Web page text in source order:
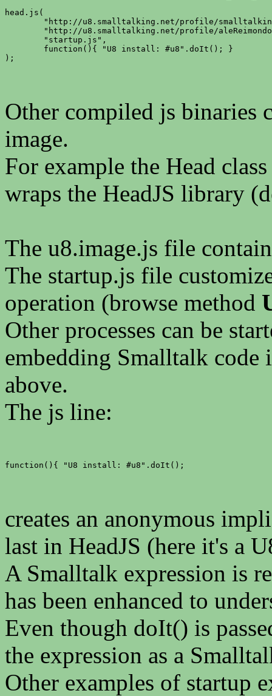
head.js(
);
Other compiled js binaries
image.
For example the Head
wraps the HeadJS library
The u8.image.js file
The startup.js file
operation (browse method
Other processes can be
embedding Smalltalk
above.
The js line:
function(){ "U8 install: #u8".doIt();
creates an anonymous
last in HeadJS (here it's a
A Smalltalk expression is
has been enhanced to
Even though doIt() is
the expression as a
Other examples of startup